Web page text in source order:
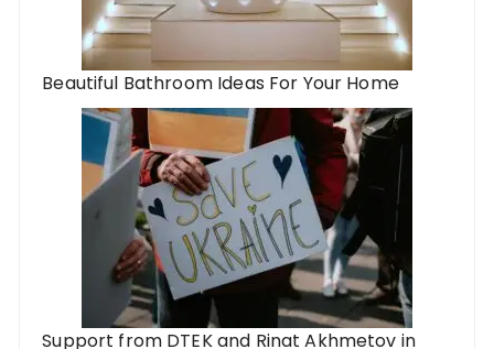
Beautiful Bathroom Ideas For Your Home
Support from DTEK and Rinat Akhmetov in